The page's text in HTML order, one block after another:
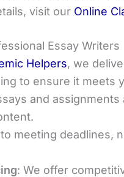
visit our Online
Essay Writers
Helpers, we
to ensure it meets
and
meeting deadlines,
: We offer